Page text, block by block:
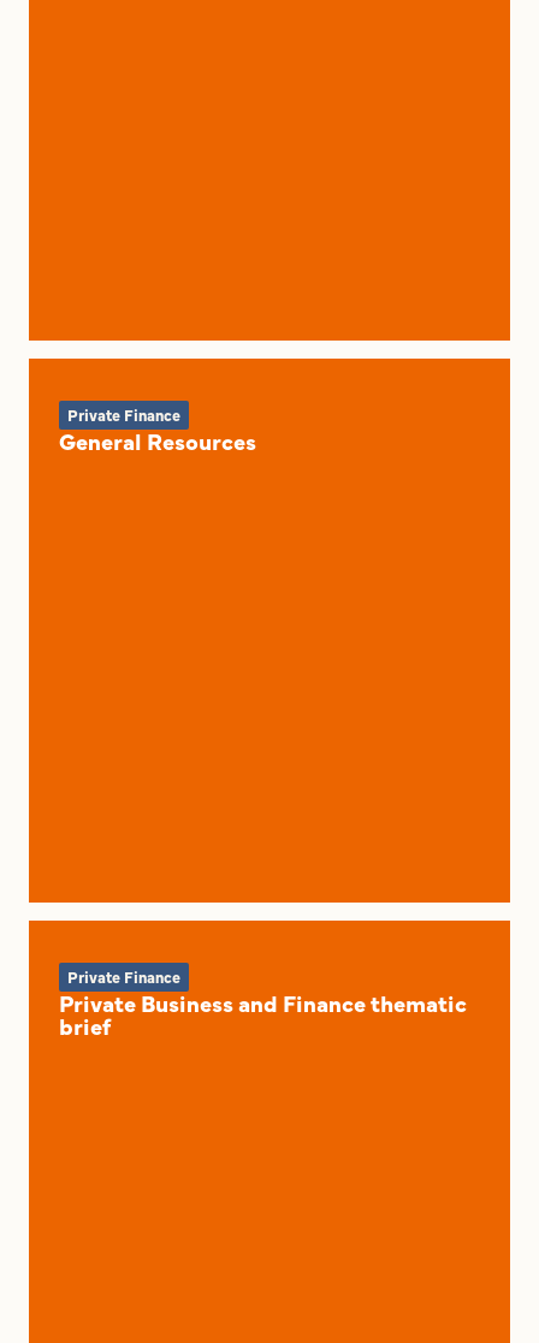
Private Finance
General Resources
Private Finance
Private Business and Finance thematic
brief